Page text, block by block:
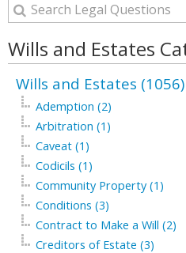
Wills and Estates
Wills and Estates (1056)
Ademption (2)
Arbitration (1)
Caveat (1)
Codicils (1)
Community Property (1)
Conditions (3)
Contract to Make a Will (2)
Creditors of Estate (3)